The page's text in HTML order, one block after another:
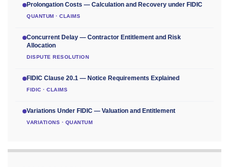
Prolongation Costs — Calculation and Recovery under FIDIC
QUANTUM · CLAIMS
Concurrent Delay — Contractor Entitlement and Risk
Allocation
DISPUTE RESOLUTION
FIDIC Clause 20.1 — Notice Requirements Explained
FIDIC · CLAIMS
Variations Under FIDIC — Valuation and Entitlement
VARIATIONS · QUANTUM